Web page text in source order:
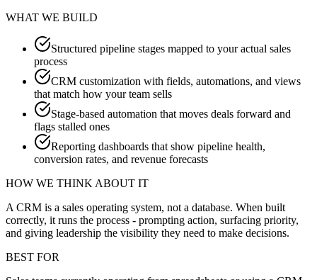
WHAT WE BUILD
Structured pipeline stages mapped to your actual sales
process
CRM customization with fields, automations, and views
that match how your team sells
Stage-based automation that moves deals forward and
flags stalled ones
Reporting dashboards that show pipeline health,
conversion rates, and revenue forecasts
HOW WE THINK ABOUT IT
A CRM is a sales operating system, not a database. When built
correctly, it runs the process - prompting action, surfacing priority,
and giving leadership the visibility they need to make decisions.
BEST FOR